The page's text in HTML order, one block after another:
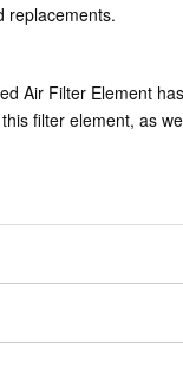
replacements.
Air Filter Element
filter element, as